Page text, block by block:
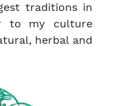
traditions in
to my culture
herbal and